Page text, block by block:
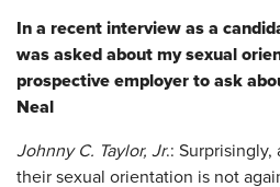
In a recent interview as a
was asked about my sexual
prospective employer to ask
Neal
Johnny C. Taylor, Jr.: Surprisingly,
their sexual orientation is not